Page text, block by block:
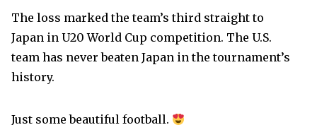
The loss marked the team’s third straight to
Japan in U20 World Cup competition. The U.S.
team has never beaten Japan in the tournament’s
history.
Just some beautiful football.